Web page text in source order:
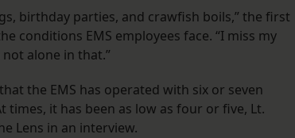
birthday parties, and crawfish boils,” the first
conditions EMS employees face. “I miss my
alone in that.”
the EMS has operated with six or seven
it has been as low as four or five, Lt.
Lens in an interview.